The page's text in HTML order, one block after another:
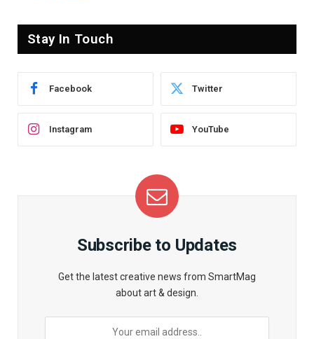
Stay In Touch
Facebook Twitter
Instagram YouTube
Subscribe to Updates
Get the latest creative news from SmartMag
about art & design.